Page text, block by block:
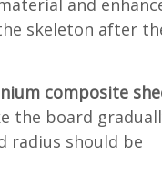
skeleton after
composite
the board
radius should be